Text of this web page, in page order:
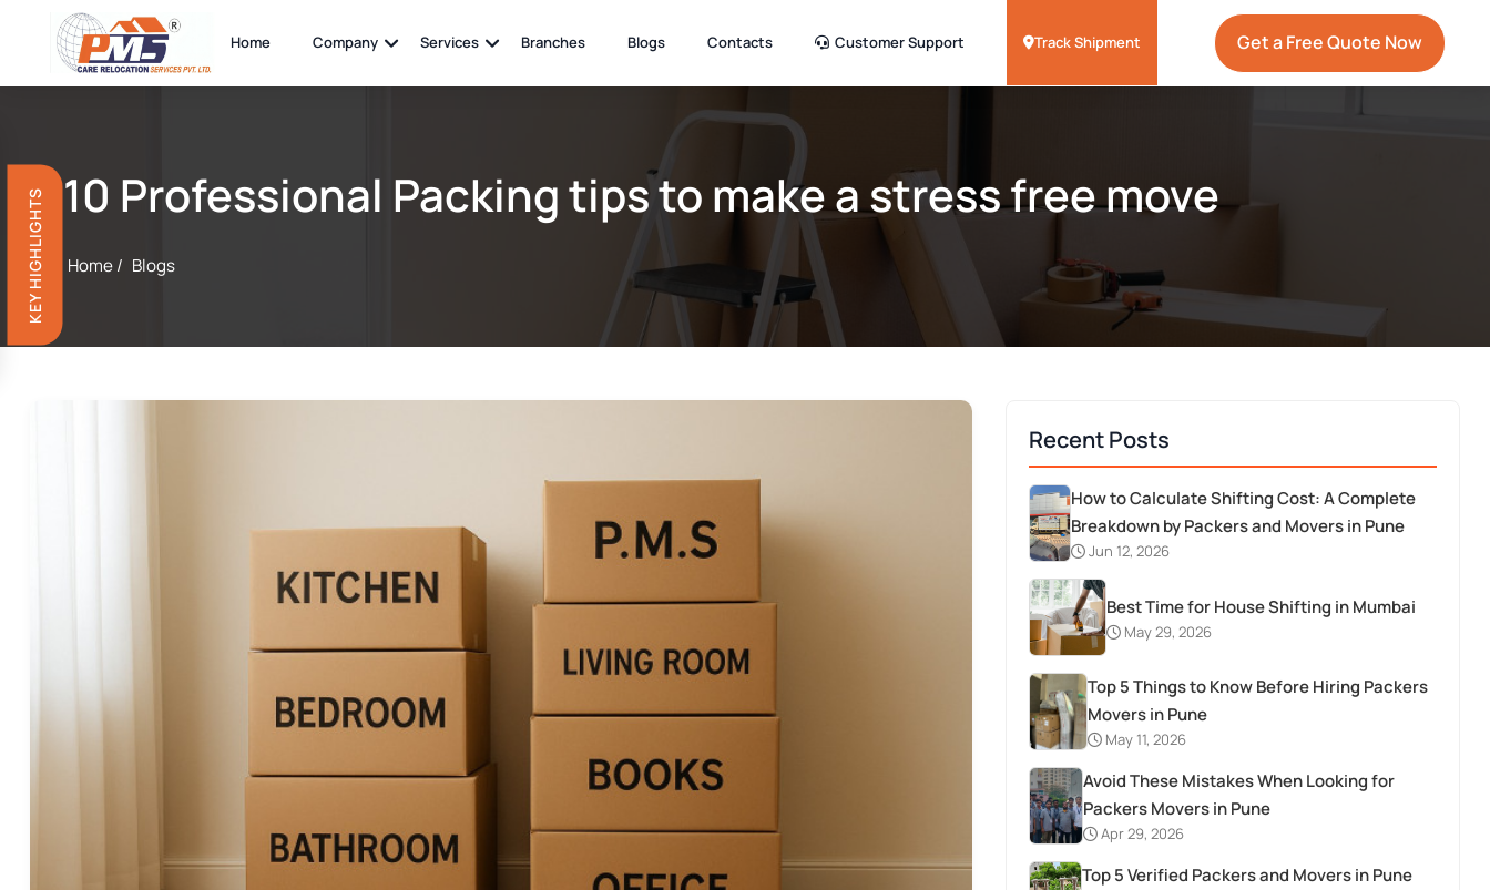
KEY HIGHLIGHTS
Home Company Services Branches Blogs Contacts Customer Support Track Shipment Get a Free Quote Now
10 Professional Packing tips to make a stress free move
Home / Blogs
Recent Posts
How to Calculate Shifting Cost: A Complete
Breakdown by Packers and Movers in Pune
Jun 12, 2026
Best Time for House Shifting in Mumbai
May 29, 2026
Top 5 Things to Know Before Hiring Packers
Movers in Pune
May 11, 2026
Avoid These Mistakes When Looking for
Packers Movers in Pune
Apr 29, 2026
Top 5 Verified Packers and Movers in Pune